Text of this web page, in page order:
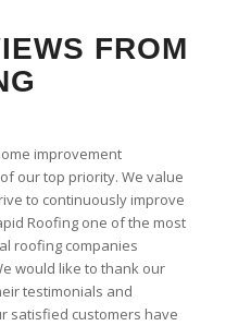
FROM
improvement
our top priority. We value
to continuously improve
Roofing one of the most
roofing companies
would like to thank our
testimonials and
satisfied customers have